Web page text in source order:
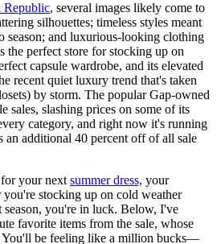
Republic, several images likely come to
silhouettes; timeless styles meant
season; and luxurious-looking clothing
the perfect store for stocking up on
capsule wardrobe, and its elevated
recent quiet luxury trend that's taken
by storm. The popular Gap-owned
sales, slashing prices on some of its
category, and right now it's running
an additional 40 percent off of all sale
your next summer dress, your
stocking up on cold weather
season, you're in luck. Below, I've
favorite items from the sale, whose
You'll be feeling like a million bucks—